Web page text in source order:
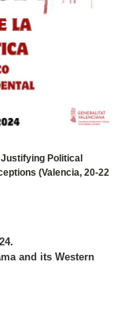
Justifying Political
(Valencia, 20-22
and its Western